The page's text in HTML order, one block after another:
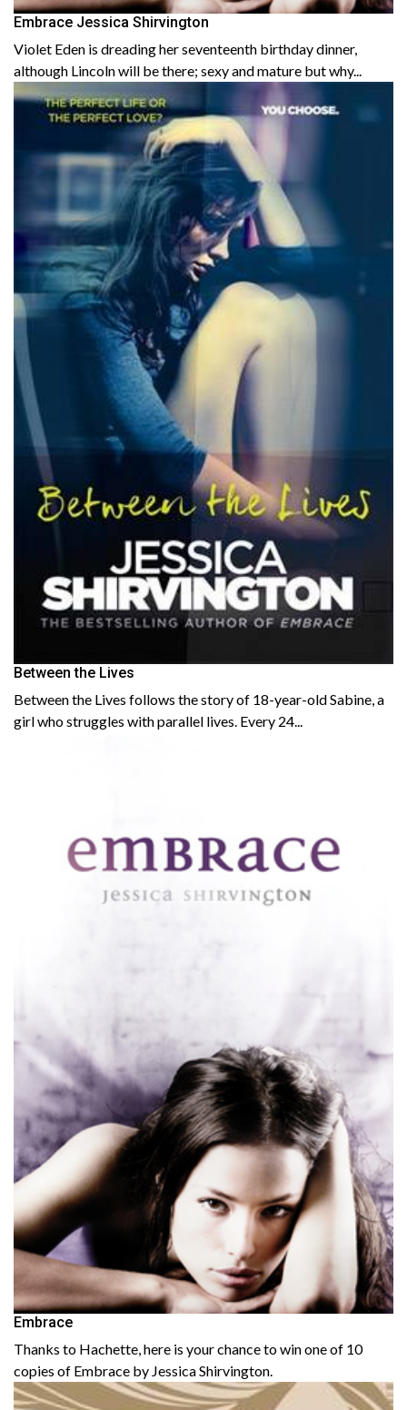
Embrace Jessica Shirvington
Violet Eden is dreading her seventeenth birthday dinner,
although Lincoln will be there; sexy and mature but why...
Between the Lives
Between the Lives follows the story of 18-year-old Sabine, a
girl who struggles with parallel lives. Every 24...
Embrace
Thanks to Hachette, here is your chance to win one of 10
copies of Embrace by Jessica Shirvington.